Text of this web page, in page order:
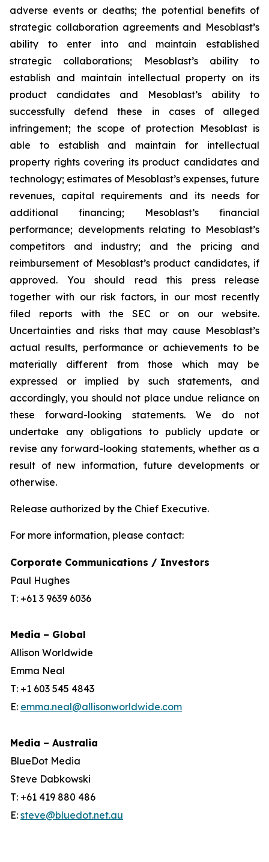
adverse events or deaths; the potential benefits of
strategic collaboration agreements and Mesoblast’s
ability to enter into and maintain established
strategic collaborations; Mesoblast’s ability to
establish and maintain intellectual property on its
product candidates and Mesoblast’s ability to
successfully defend these in cases of alleged
infringement; the scope of protection Mesoblast is
able to establish and maintain for intellectual
property rights covering its product candidates and
technology; estimates of Mesoblast’s expenses, future
revenues, capital requirements and its needs for
additional financing; Mesoblast’s financial
performance; developments relating to Mesoblast’s
competitors and industry; and the pricing and
reimbursement of Mesoblast’s product candidates, if
approved. You should read this press release
together with our risk factors, in our most recently
filed reports with the SEC or on our website.
Uncertainties and risks that may cause Mesoblast’s
actual results, performance or achievements to be
materially different from those which may be
expressed or implied by such statements, and
accordingly, you should not place undue reliance on
these forward-looking statements. We do not
undertake any obligations to publicly update or
revise any forward-looking statements, whether as a
result of new information, future developments or
otherwise.
Release authorized by the Chief Executive.
For more information, please contact:
Corporate Communications / Investors
Paul Hughes
T: +61 3 9639 6036
Media – Global
Allison Worldwide
Emma Neal
T: +1 603 545 4843
E: emma.neal@allisonworldwide.com
Media – Australia
BlueDot Media
Steve Dabkowski
T: +61 419 880 486
E: steve@bluedot.net.au